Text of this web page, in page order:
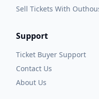
Sell Tickets With
Support
Ticket Buyer Support
Contact Us
About Us